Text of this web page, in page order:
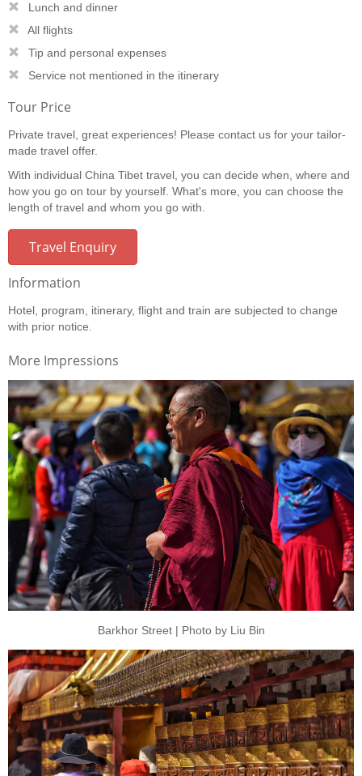
Lunch and dinner
All flights
Tip and personal expenses
Service not mentioned in the itinerary
Tour Price
Private travel, great experiences! Please contact us for your tailor-
made travel offer.
With individual China Tibet travel, you can decide when, where and
how you go on tour by yourself. What's more, you can choose the
length of travel and whom you go with.
Travel Enquiry
Information
Hotel, program, itinerary, flight and train are subjected to change
with prior notice.
More Impressions
Barkhor Street | Photo by Liu Bin